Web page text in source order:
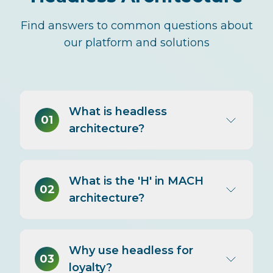
Find answers to common questions about
our platform and solutions
01
What is headless
architecture?
the 'head' (frontend/presentation)
from the 'body' (backend/logic).
consumes those APIs to present
experiences. You can change the
02
What is the 'H' in MACH
architecture?
Headless. MACH architecture
(Microservices, API-first, Cloud-
03
Why use headless for
loyalty?